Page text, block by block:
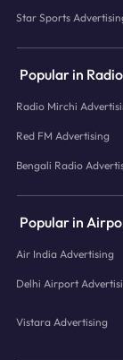
Star Sports
Popular in
Radio Mirchi
Red FM Advertising
Bengali Radio
Popular in
Air India Advertising
Delhi Airport
Vistara Advertising